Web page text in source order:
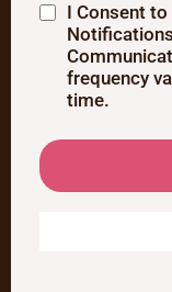
I Consent
frequency
time.